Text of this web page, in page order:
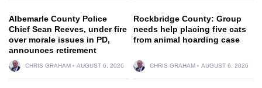
Albemarle County Police
Chief Sean Reeves, under fire
over morale issues in PD,
announces retirement
CHRIS GRAHAM AUGUST 6, 2026
Rockbridge County: Group
needs help placing five cats
from animal hoarding case
CHRIS GRAHAM AUGUST 6, 2026